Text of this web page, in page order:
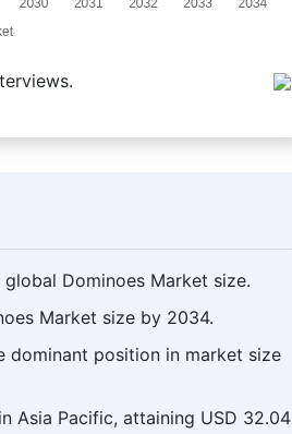
Dominoes Market size.
Market size by 2034.
dominant position in market size
Asia Pacific, attaining USD 32.04